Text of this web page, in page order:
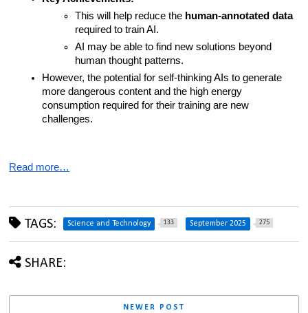
This will help reduce the human-annotated data
required to train AI.
AI may be able to find new solutions beyond
human thought patterns.
However, the potential for self-thinking AIs to generate
more dangerous content and the high energy
consumption required for their training are new
challenges.
Read more…
TAGS: Science and Technology 133 September 2025 275
SHARE:
NEWER POST